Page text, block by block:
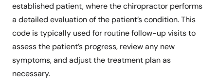
established patient, where the chiropractor performs
a detailed evaluation of the patient’s condition. This
code is typically used for routine follow-up visits to
assess the patient’s progress, review any new
symptoms, and adjust the treatment plan as
necessary.